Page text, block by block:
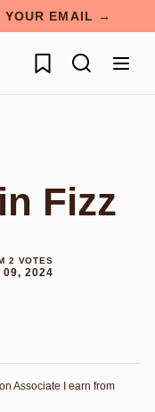
YOUR EMAIL →
My Favorites
Fizz
2 VOTES
09, 2024
Associate I earn from